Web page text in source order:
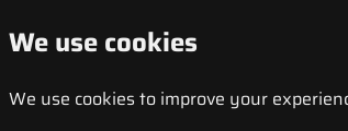
We use cookies
We use cookies to improve your